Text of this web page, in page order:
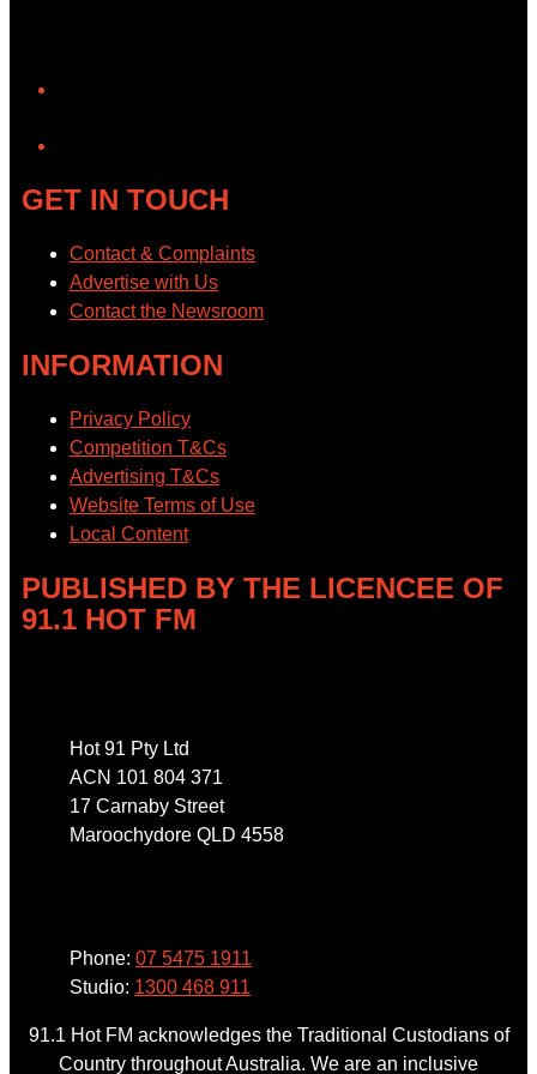
GET IN TOUCH
Contact & Complaints
Advertise with Us
Contact the Newsroom
INFORMATION
Privacy Policy
Competition T&Cs
Advertising T&Cs
Website Terms of Use
Local Content
PUBLISHED BY THE LICENCEE OF
91.1 HOT FM
Hot 91 Pty Ltd
ACN 101 804 371
17 Carnaby Street
Maroochydore QLD 4558
Phone: 07 5475 1911
Studio: 1300 468 911
91.1 Hot FM acknowledges the Traditional Custodians of
Country throughout Australia. We are an inclusive